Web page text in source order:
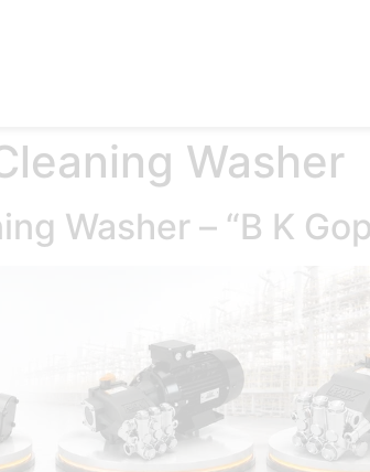
Washer
Washer – “B K